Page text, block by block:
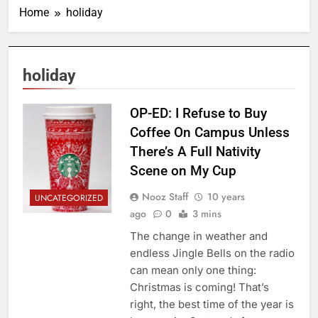
Home holiday
holiday
UNCATEGORIZED
OP-ED: I Refuse to Buy
Coffee On Campus Unless
There’s A Full Nativity
Scene on My Cup
Nooz Staff
10 years
ago
0 3 mins
The change in weather and
endless Jingle Bells on the radio
can mean only one thing:
Christmas is coming! That’s
right, the best time of the year is